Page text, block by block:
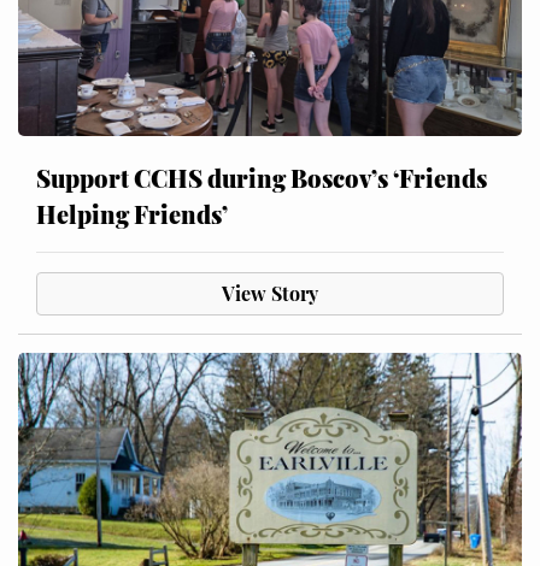
Support CCHS during Boscov’s ‘Friends
Helping Friends’
View Story